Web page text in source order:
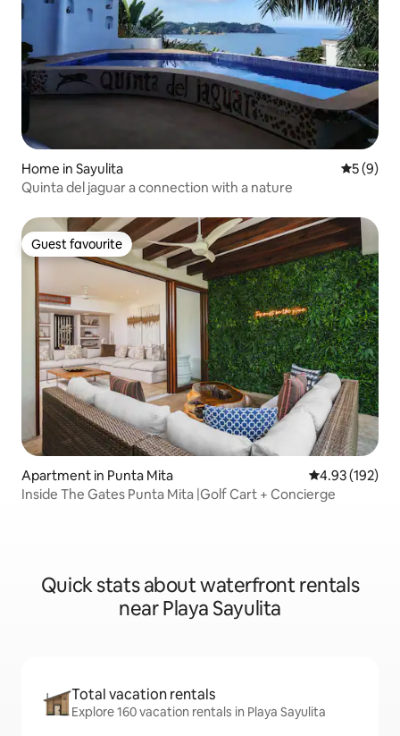
Home in Sayulita 5 out of
5 (9)
Quinta del jaguar a connection with a nature
Guest favourite
Guest favourite
Apartment in Punta Mita 4.93 out of 5
4.93 (192)
Inside The Gates Punta Mita |Golf Cart + Concierge
Quick stats about waterfront rentals
near Playa Sayulita
Total vacation rentals
Explore 160 vacation rentals in Playa Sayulita